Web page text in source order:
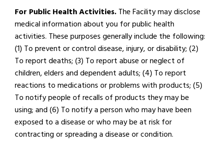
For Public Health Activities.The Facility may disclose
medical information about you for public health
activities. These purposes generally include the following:
(1) To prevent or control disease, injury, or disability; (2)
To report deaths; (3) To report abuse or neglect of
children, elders and dependent adults; (4) To report
reactions to medications or problems with products; (5)
To notify people of recalls of products they may be
using; and (6) To notify a person who may have been
exposed to a disease or who may be at risk for
contracting or spreading a disease or condition.